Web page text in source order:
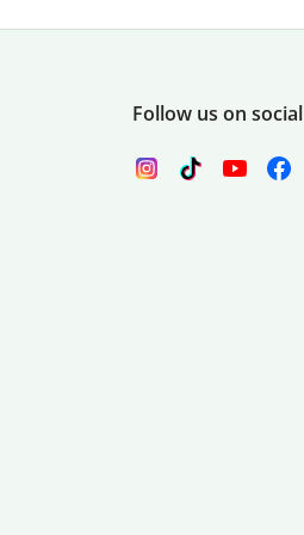
Follow us on social